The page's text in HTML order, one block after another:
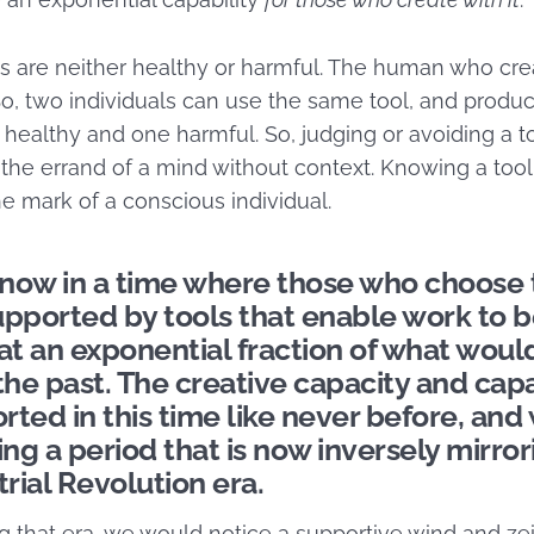
are neither healthy or harmful. The human who
two individuals can use the same tool, and
and one harmful. So, judging or avoiding a
errand of a mind without context. Knowing a
mark of a conscious individual.
in a time where those who
by tools that enable work to
an exponential fraction of what
past. The creative capacity and
in this time like never before, and
a period that is now inversely
Revolution era.